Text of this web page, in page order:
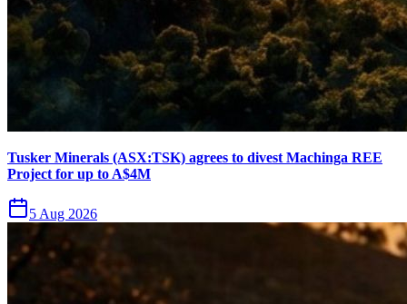
Tusker Minerals (ASX:TSK) agrees to divest Machinga REE
Project for up to A$4M
5 Aug 2026